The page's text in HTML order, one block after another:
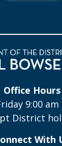
Office Hours
9:00
District
With